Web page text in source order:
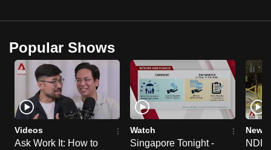
Popular Shows
Videos
Ask Work It: How to
Watch
Singapore Tonight -
News
NDP
upgrade
a
supported
browser
or,
for
the
finest